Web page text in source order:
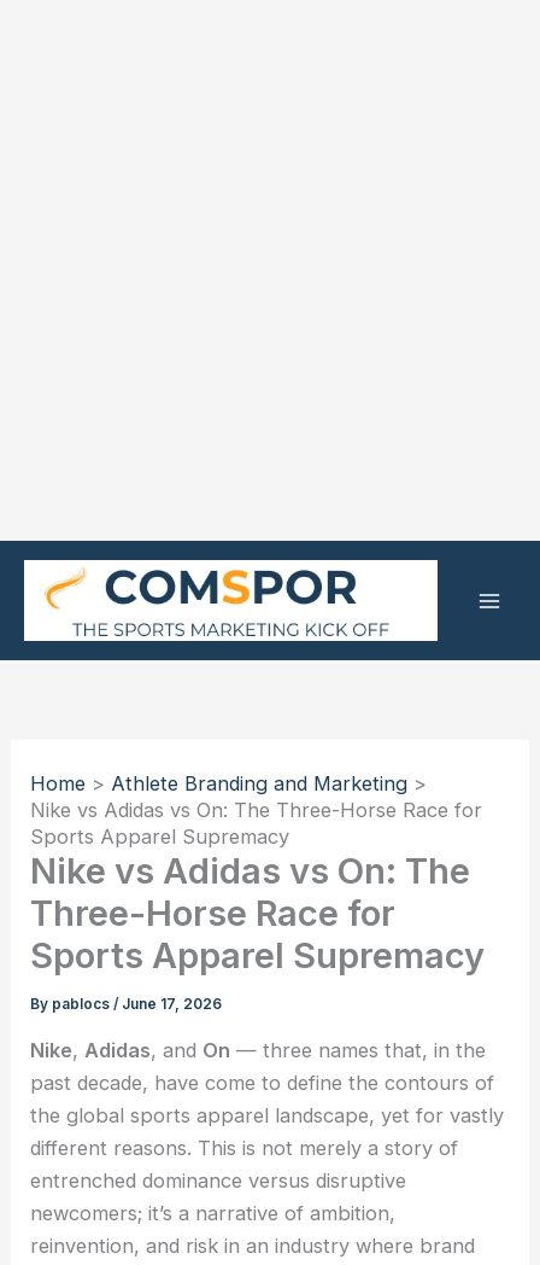
Skip
Home
Athlete Branding and Marketing
Nike vs Adidas vs On: The Three-Horse Race for
Sports Apparel Supremacy
Nike vs Adidas vs On: The
Three-Horse Race for
Sports Apparel Supremacy
By pablocs/ June 17, 2026
Nike,Adidas, and On — three names that, in the
past decade, have come to define the contours of
the global sports apparel landscape, yet for vastly
different reasons. This is not merely a story of
entrenched dominance versus disruptive
newcomers; it’s a narrative of ambition,
reinvention, and risk in an industry where brand